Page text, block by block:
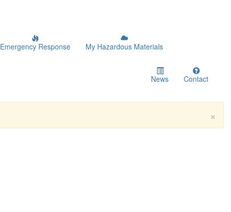
Emergency Response My Hazardous Materials
News Contact
×